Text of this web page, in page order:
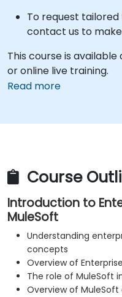
To request
contact us to
This course is
or online live training.
Read more
Course
Introduction to
MuleSoft
Understanding
concepts
Overview of
The role of MuleSoft
Overview of